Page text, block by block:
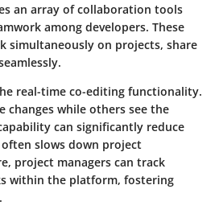
an array of collaboration tools
among developers. These
simultaneously on projects, share
real-time co-editing functionality.
changes while others see the
can significantly reduce
slows down project
project managers can track
within the platform, fostering